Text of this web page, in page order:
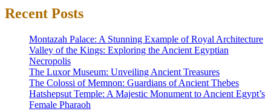
Recent Posts
Montazah Palace: A Stunning Example of Royal Architecture
Valley of the Kings: Exploring the Ancient Egyptian
Necropolis
The Luxor Museum: Unveiling Ancient Treasures
The Colossi of Memnon: Guardians of Ancient Thebes
Hatshepsut Temple: A Majestic Monument to Ancient Egypt’s
Female Pharaoh